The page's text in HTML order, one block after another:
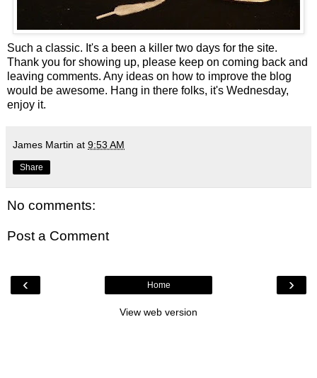
Such a classic. It's a been a killer two days for the site.
Thank you for showing up, please keep on coming back and
leaving comments. Any ideas on how to improve the blog
would be awesome. Hang in there folks, it's Wednesday,
enjoy it.
James Martin at 9:53 AM
Share
No comments:
Post a Comment
‹ ›
Home
View web version